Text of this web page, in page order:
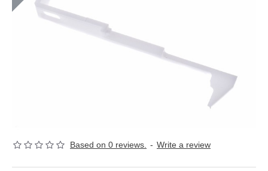
Based on 0 reviews. - Write a review